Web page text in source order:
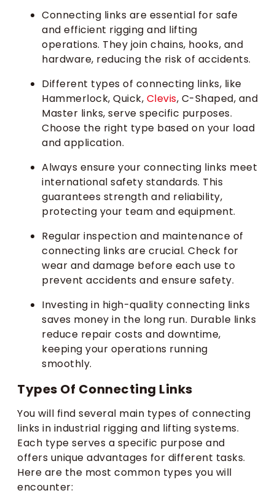
Connecting links are essential for safe
and efficient rigging and lifting
operations. They join chains, hooks, and
hardware, reducing the risk of accidents.
Different types of connecting links, like
Hammerlock, Quick, Clevis, C-Shaped, and
Master links, serve specific purposes.
Choose the right type based on your load
and application.
Always ensure your connecting links meet
international safety standards. This
guarantees strength and reliability,
protecting your team and equipment.
Regular inspection and maintenance of
connecting links are crucial. Check for
wear and damage before each use to
prevent accidents and ensure safety.
Investing in high-quality connecting links
saves money in the long run. Durable links
reduce repair costs and downtime,
keeping your operations running
smoothly.
Types Of Connecting Links
You will find several main types of connecting
links in industrial rigging and lifting systems.
Each type serves a specific purpose and
offers unique advantages for different tasks.
Here are the most common types you will
encounter: